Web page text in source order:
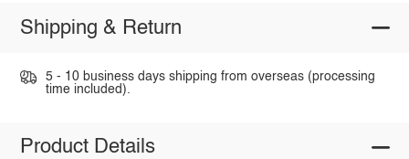
Shipping & Return
5 - 10 business days shipping from overseas (processing
time included).
Product Details